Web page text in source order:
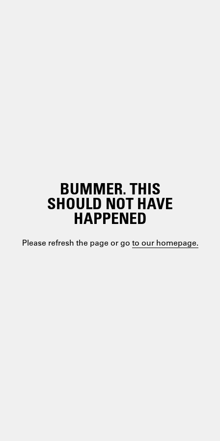
BUMMER. THIS
SHOULD NOT HAVE
HAPPENED
Please refresh the page or go to our homepage.